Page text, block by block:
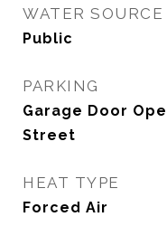
WATER SOURCE
Public
PARKING
Garage Door
Street
HEAT TYPE
Forced Air